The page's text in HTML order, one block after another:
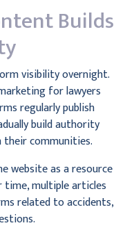
Builds
visibility overnight.
for lawyers
regularly publish
build authority
their communities.
website as a resource
multiple articles
related to accidents,